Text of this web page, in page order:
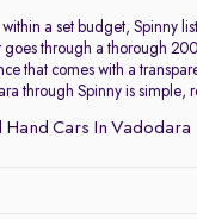
within a set budget, Spinny
goes through a thorough
that comes with a
through Spinny is simple,
Hand Cars In Vadodara